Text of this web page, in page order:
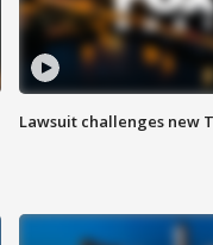
Lawsuit challenges new